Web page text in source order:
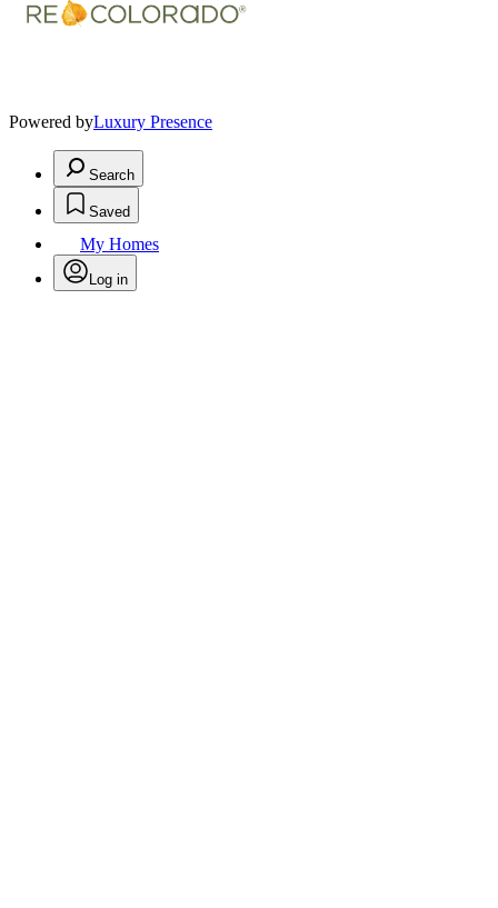
Powered byLuxury Presence
Search
Saved
My Homes
Log in